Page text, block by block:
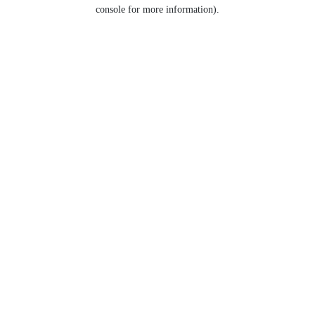
console for more information).